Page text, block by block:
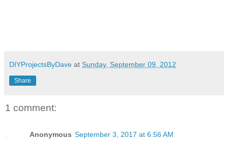
DIYProjectsByDave at Sunday, September 09, 2012
Share
1 comment:
Anonymous September 3, 2017 at 6:56 AM